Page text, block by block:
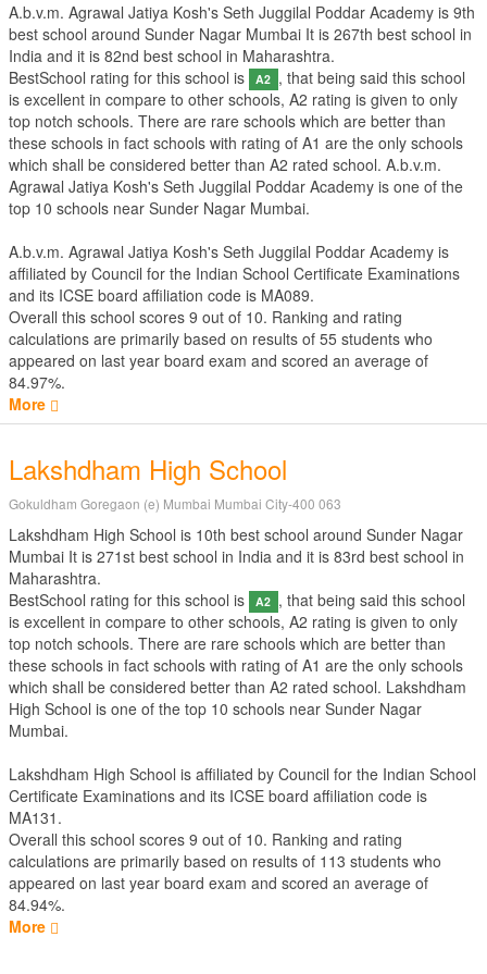
A.b.v.m. Agrawal Jatiya Kosh's Seth Juggilal Poddar Academy is 9th
best school around Sunder Nagar Mumbai It is 267th best school in
India and it is 82nd best school in Maharashtra.
BestSchool rating for this school is
A2 , that being said this school
is excellent in compare to other schools, A2 rating is given to only
top notch schools. There are rare schools which are better than
these schools in fact schools with rating of A1 are the only schools
which shall be considered better than A2 rated school. A.b.v.m.
Agrawal Jatiya Kosh's Seth Juggilal Poddar Academy is one of the
top 10 schools near Sunder Nagar Mumbai.
A.b.v.m. Agrawal Jatiya Kosh's Seth Juggilal Poddar Academy is
affiliated by Council for the Indian School Certificate Examinations
and its ICSE board affiliation code is MA089.
Overall this school scores 9 out of 10. Ranking and rating
calculations are primarily based on results of 55 students who
appeared on last year board exam and scored an average of
84.97%.
More
Lakshdham High School
Gokuldham Goregaon (e) Mumbai Mumbai City-400 063
Lakshdham High School is 10th best school around Sunder Nagar
Mumbai It is 271st best school in India and it is 83rd best school in
Maharashtra.
BestSchool rating for this school is
A2 , that being said this school
is excellent in compare to other schools, A2 rating is given to only
top notch schools. There are rare schools which are better than
these schools in fact schools with rating of A1 are the only schools
which shall be considered better than A2 rated school. Lakshdham
High School is one of the top 10 schools near Sunder Nagar
Mumbai.
Lakshdham High School is affiliated by Council for the Indian School
Certificate Examinations and its ICSE board affiliation code is
MA131.
Overall this school scores 9 out of 10. Ranking and rating
calculations are primarily based on results of 113 students who
appeared on last year board exam and scored an average of
84.94%.
More